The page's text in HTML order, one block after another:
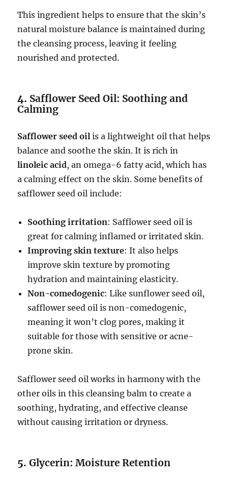
This ingredient helps to ensure that the skin’s
natural moisture balance is maintained during
the cleansing process, leaving it feeling
nourished and protected.
4. Safflower Seed Oil: Soothing and
Calming
Safflower seed oil is a lightweight oil that helps
balance and soothe the skin. It is rich in
linoleic acid, an omega-6 fatty acid, which has
a calming effect on the skin. Some benefits of
safflower seed oil include:
Soothing irritation: Safflower seed oil is
great for calming inflamed or irritated skin.
Improving skin texture: It also helps
improve skin texture by promoting
hydration and maintaining elasticity.
Non-comedogenic: Like sunflower seed oil,
safflower seed oil is non-comedogenic,
meaning it won’t clog pores, making it
suitable for those with sensitive or acne-
prone skin.
Safflower seed oil works in harmony with the
other oils in this cleansing balm to create a
soothing, hydrating, and effective cleanse
without causing irritation or dryness.
5.Glycerin: Moisture Retention